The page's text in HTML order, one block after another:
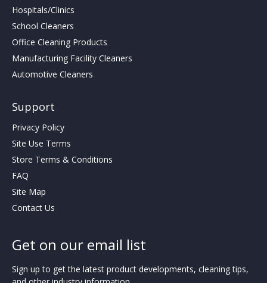
Hospitals/Clinics
School Cleaners
Office Cleaning Products
Manufacturing Facility Cleaners
Automotive Cleaners
Support
Privacy Policy
Site Use Terms
Store Terms & Conditions
FAQ
Site Map
Contact Us
Get on our email list
Sign up to get the latest product developments, cleaning tips,